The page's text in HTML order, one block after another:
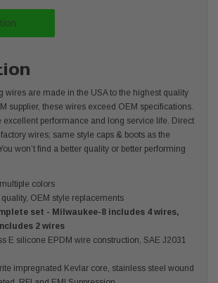
wires are made in the USA to the highest quality
supplier, these wires exceed OEM specifications.
excellent performance and long service life. Direct
wires; same style caps & boots as the
won’t find a better quality or better performing
colors
OEM style replacements
set - Milwaukee-8 includes 4 wires,
2 wires
E silicone EPDM wire construction, SAE J2031
impregnated Kevlar core, stainless steel wound